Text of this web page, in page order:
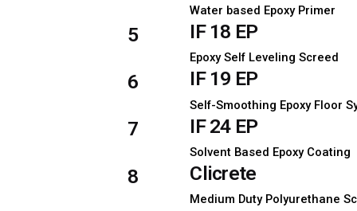
Water based Epoxy Primer
5 IF 18 EP
Epoxy Self Leveling Screed
6 IF 19 EP
Self-Smoothing Epoxy Floor
7 IF 24 EP
Solvent Based Epoxy Coating
8 Clicrete
Medium Duty Polyurethane